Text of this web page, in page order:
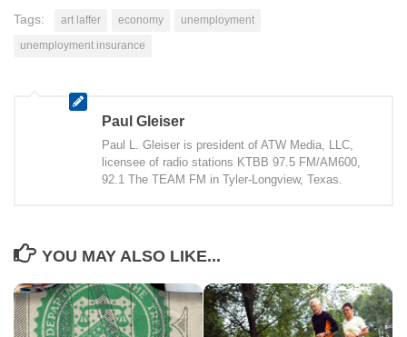
Tags: art laffer economy
unemployment
unemployment insurance
Paul Gleiser
Paul L. Gleiser is president of ATW Media, LLC,
licensee of radio stations KTBB 97.5 FM/AM600,
92.1 The TEAM FM in Tyler-Longview, Texas.
YOU MAY ALSO LIKE...